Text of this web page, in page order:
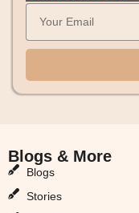
Blogs & More
Blogs
Stories